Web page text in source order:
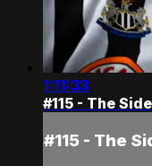
1:11:33
#115 - The
#115 - The